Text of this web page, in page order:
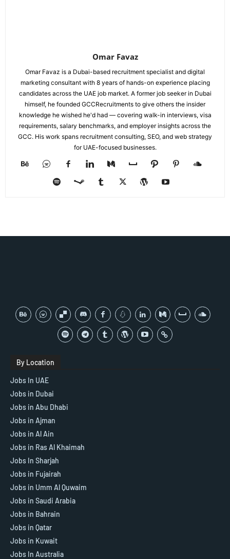
Omar Favaz
Omar Favaz is a Dubai-based recruitment specialist and digital
marketing consultant with 8 years of hands-on experience placing
candidates across the UAE job market. A former job seeker in Dubai
himself, he founded GCCRecruitments to give others the insider
knowledge he wished he'd had — covering walk-in interviews, visa
requirements, salary benchmarks, and employer insights across the
GCC. His work spans recruitment consulting, SEO, and web strategy
for UAE-focused businesses.
By Location
Jobs In UAE
Jobs in Dubai
Jobs in Abu Dhabi
Jobs in Ajman
Jobs in Al Ain
Jobs in Ras Al Khaimah
Jobs In Sharjah
Jobs in Fujairah
Jobs in Umm Al Quwaim
Jobs in Saudi Arabia
Jobs in Bahrain
Jobs in Qatar
Jobs in Kuwait
Jobs In Australia